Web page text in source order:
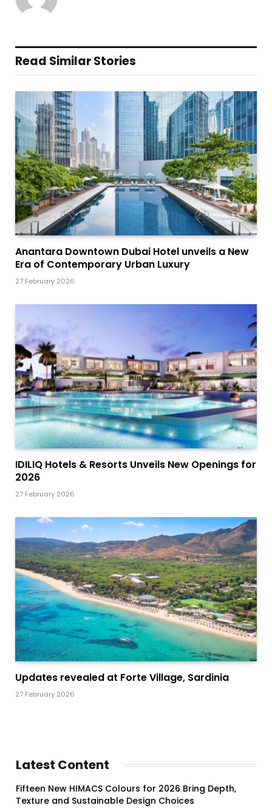
Read Similar Stories
Anantara Downtown Dubai Hotel unveils a New
Era of Contemporary Urban Luxury
27 February 2026
IDILIQ Hotels & Resorts Unveils New Openings for
2026
27 February 2026
Updates revealed at Forte Village, Sardinia
27 February 2026
Latest Content
Fifteen New HIMACS Colours for 2026 Bring Depth,
Texture and Sustainable Design Choices